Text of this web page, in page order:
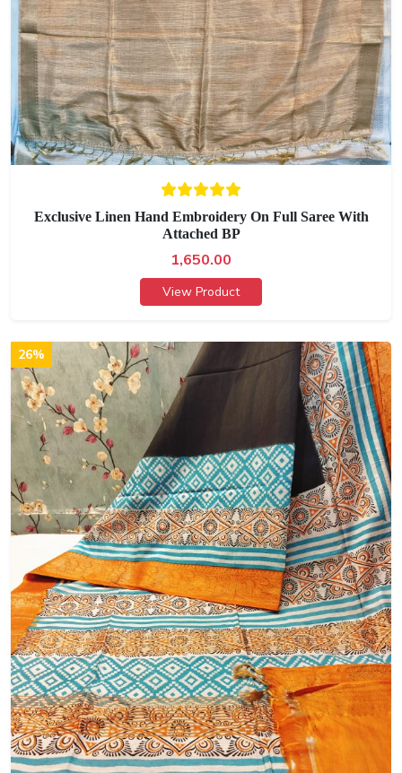
Exclusive Linen Hand Embroidery On Full Saree With
Attached BP
1,650.00
View Product
26%